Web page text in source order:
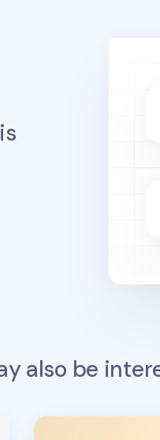
also be
Lana & Tuxedo